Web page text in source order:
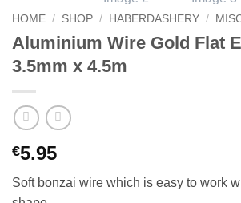
HOME / SHOP / HABERDASHERY /
Aluminium Wire Gold Flat
3.5mm x 4.5m
€5.95
Soft bonzai wire which is easy to work